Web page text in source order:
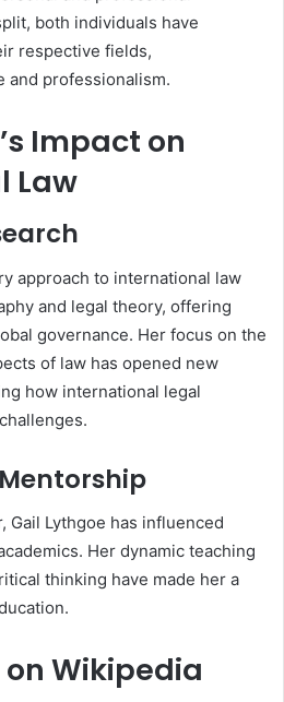
both individuals have
respective fields,
and professionalism.
Impact on
Law
approach to international law
and legal theory, offering
governance. Her focus on the
of law has opened new
how international legal
Gail Lythgoe has influenced
Her dynamic teaching
thinking have made her a
Wikipedia